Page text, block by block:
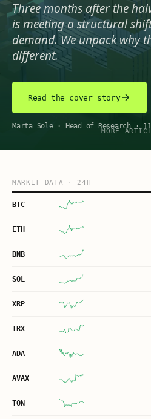
Three months after the
is meeting a structural
demand. We unpack why
different.
Read the cover story
Marta Sole· Head of Research ·
MORE
MARKET DATA · 24H
BTC
ETH
BNB
SOL
XRP
TRX
ADA
AVAX
TON